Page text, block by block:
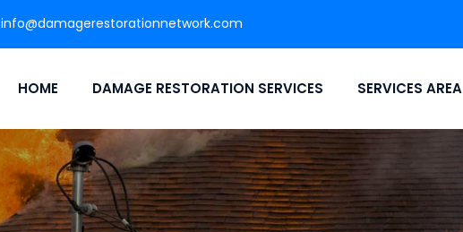
info@damagerestorationnetwork.com
HOME DAMAGE RESTORATION SERVICES SERVICES AREA